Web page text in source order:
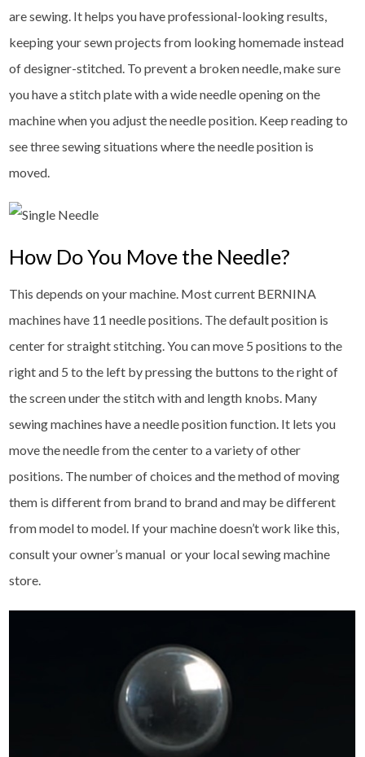
are sewing. It helps you have professional-looking results,
keeping your sewn projects from looking homemade instead
of designer-stitched. To prevent a broken needle, make sure
you have a stitch plate with a wide needle opening on the
machine when you adjust the needle position. Keep reading to
see three sewing situations where the needle position is
moved.
How Do You Move the Needle?
This depends on your machine. Most current BERNINA
machines have 11 needle positions. The default position is
center for straight stitching. You can move 5 positions to the
right and 5 to the left by pressing the buttons to the right of
the screen under the stitch with and length knobs. Many
sewing machines have a needle position function. It lets you
move the needle from the center to a variety of other
positions. The number of choices and the method of moving
them is different from brand to brand and may be different
from model to model. If your machine doesn’t work like this,
consult your owner’s manual or your local sewing machine
store.